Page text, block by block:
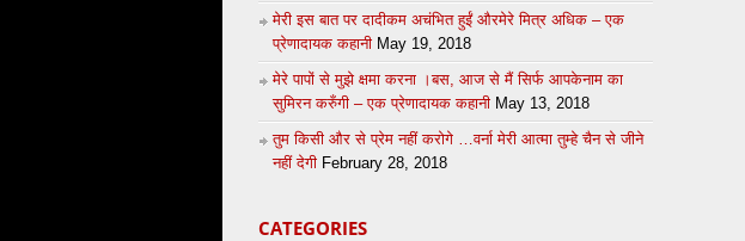
मेरी इस बात पर दादीकम अचंभित हुईं औरमेरे मित्र अधिक – एक
प्रेणादायक कहानी May 19, 2018
मेरे पापों से मुझे क्षमा करना ।बस, आज से मैं सिर्फ आपकेनाम का
सुमिरन करुँगी – एक प्रेणादायक कहानी May 13, 2018
तुम किसी और से प्रेम नहीं करोगे …वर्ना मेरी आत्मा तुम्हे चैन से जीने
नहीं देगी February 28, 2018
CATEGORIES